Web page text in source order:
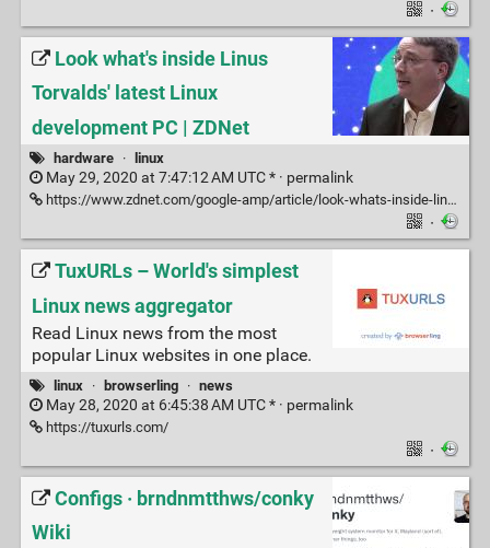
·
Look what's inside Linus
Torvalds' latest Linux
development PC | ZDNet
hardware · linux
May 29, 2020 at 7:47:12 AM UTC * · permalink
https://www.zdnet.com/google-amp/article/look-whats-inside-linus-torvalds-latest-linux-development-pc/?ftag=COS-05-10aaa0g&taid=5ecf7a11842569000110b0d6&utm_campaign=trueAnthem%3A%20Trending%20Content&utm_medium=trueAnthem
·
TuxURLs – World's simplest
Linux news aggregator
Read Linux news from the most
popular Linux websites in one place.
linux · browserling · news
May 28, 2020 at 6:45:38 AM UTC * · permalink
https://tuxurls.com/
·
Configs · brndnmtthws/conky
Wiki